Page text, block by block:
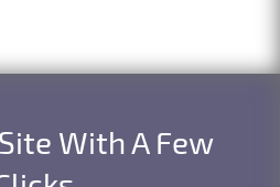
With A Few